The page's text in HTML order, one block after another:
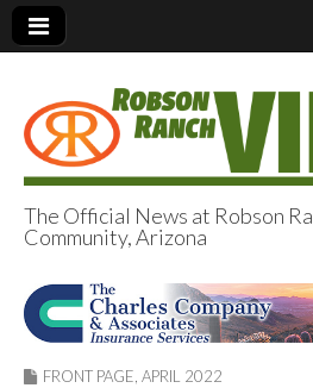
Robson
Views
The Official News at Robson
Community, Arizona
FRONT PAGE APRIL 2022